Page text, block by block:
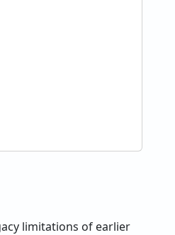
limitations of earlier